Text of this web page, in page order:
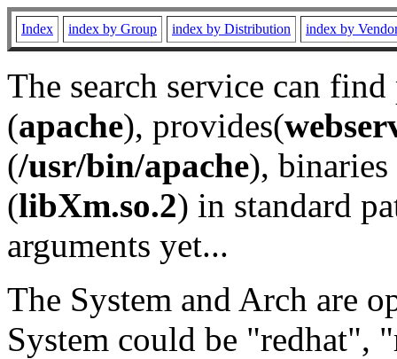
Index index by Group index by Distribution index by
The search service can
(apache), provides(
(/usr/bin/apache), binaries
(libXm.so.2) in standard
arguments yet...
The System and Arch are
System could be "redhat",